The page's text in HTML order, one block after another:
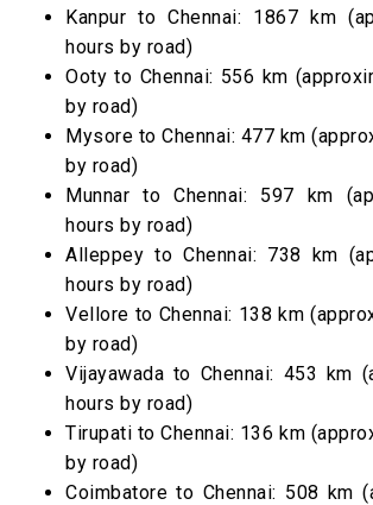
Kanpur to Chennai: 1867 km
hours by road)
Ooty to Chennai: 556 km
by road)
Mysore to Chennai: 477 km
by road)
Munnar to Chennai: 597 km
hours by road)
Alleppey to Chennai: 738 km
hours by road)
Vellore to Chennai: 138 km
by road)
Vijayawada to Chennai: 453 km
hours by road)
Tirupati to Chennai: 136 km
by road)
Coimbatore to Chennai: 508 km